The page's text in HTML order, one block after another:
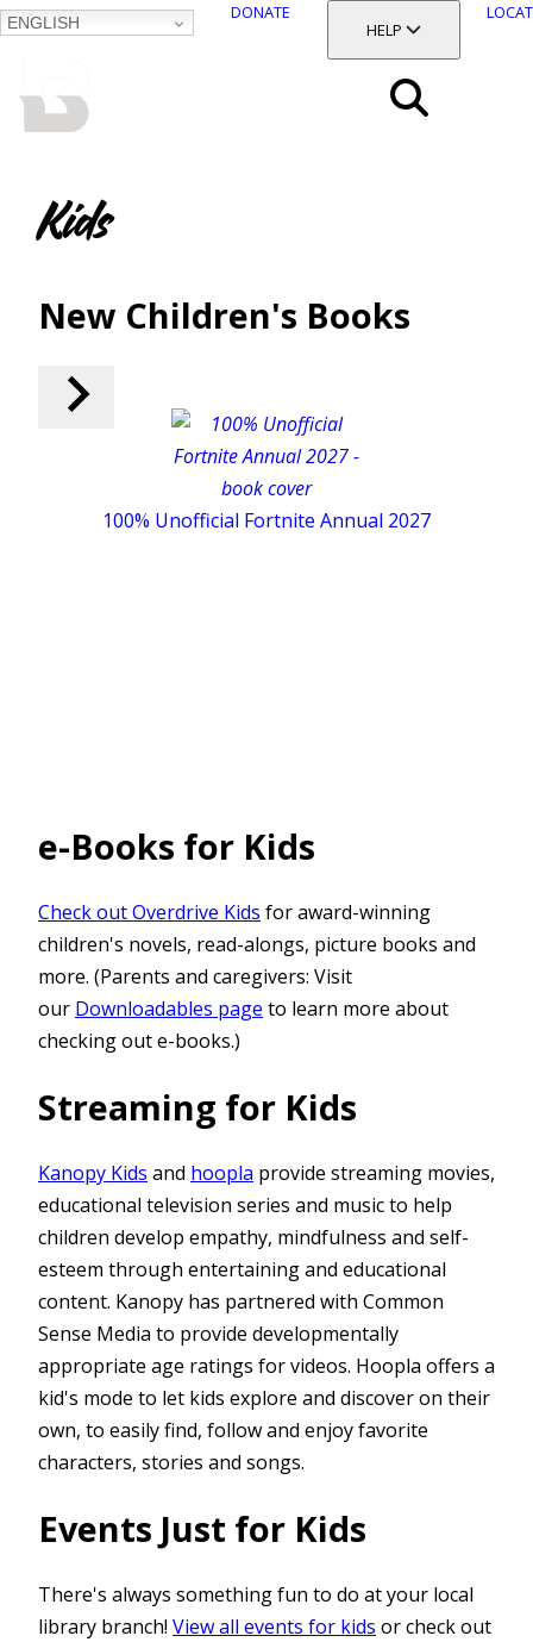
ENGLISH
DONATE
TOGGLE SECTION
HELP
Kids
New Children's Books
100% Unofficial Fortnite Annual 2027
e-Books for Kids
Check out Overdrive Kids for award-winning
children's novels, read-alongs, picture books and
more. (Parents and caregivers: Visit
our Downloadables page to learn more about
checking out e-books.)
Streaming for Kids
Kanopy Kids and hoopla provide streaming movies,
educational television series and music to help
children develop empathy, mindfulness and self-
esteem through entertaining and educational
content. Kanopy has partnered with Common
Sense Media to provide developmentally
appropriate age ratings for videos. Hoopla offers a
kid's mode to let kids explore and discover on their
own, to easily find, follow and enjoy favorite
characters, stories and songs.
Events Just for Kids
There's always something fun to do at your local
library branch! View all events for kids or check out